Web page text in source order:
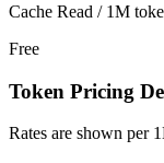
Cache Read / 1M
Free
Token Pricing
Rates are shown per